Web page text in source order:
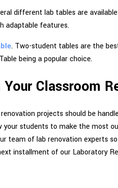
different lab tables are
adaptable features.
. Two-student tables are the
being a popular choice.
Your Classroom
projects should be
your students to make the most
team of lab renovation experts
installment of our Laboratory